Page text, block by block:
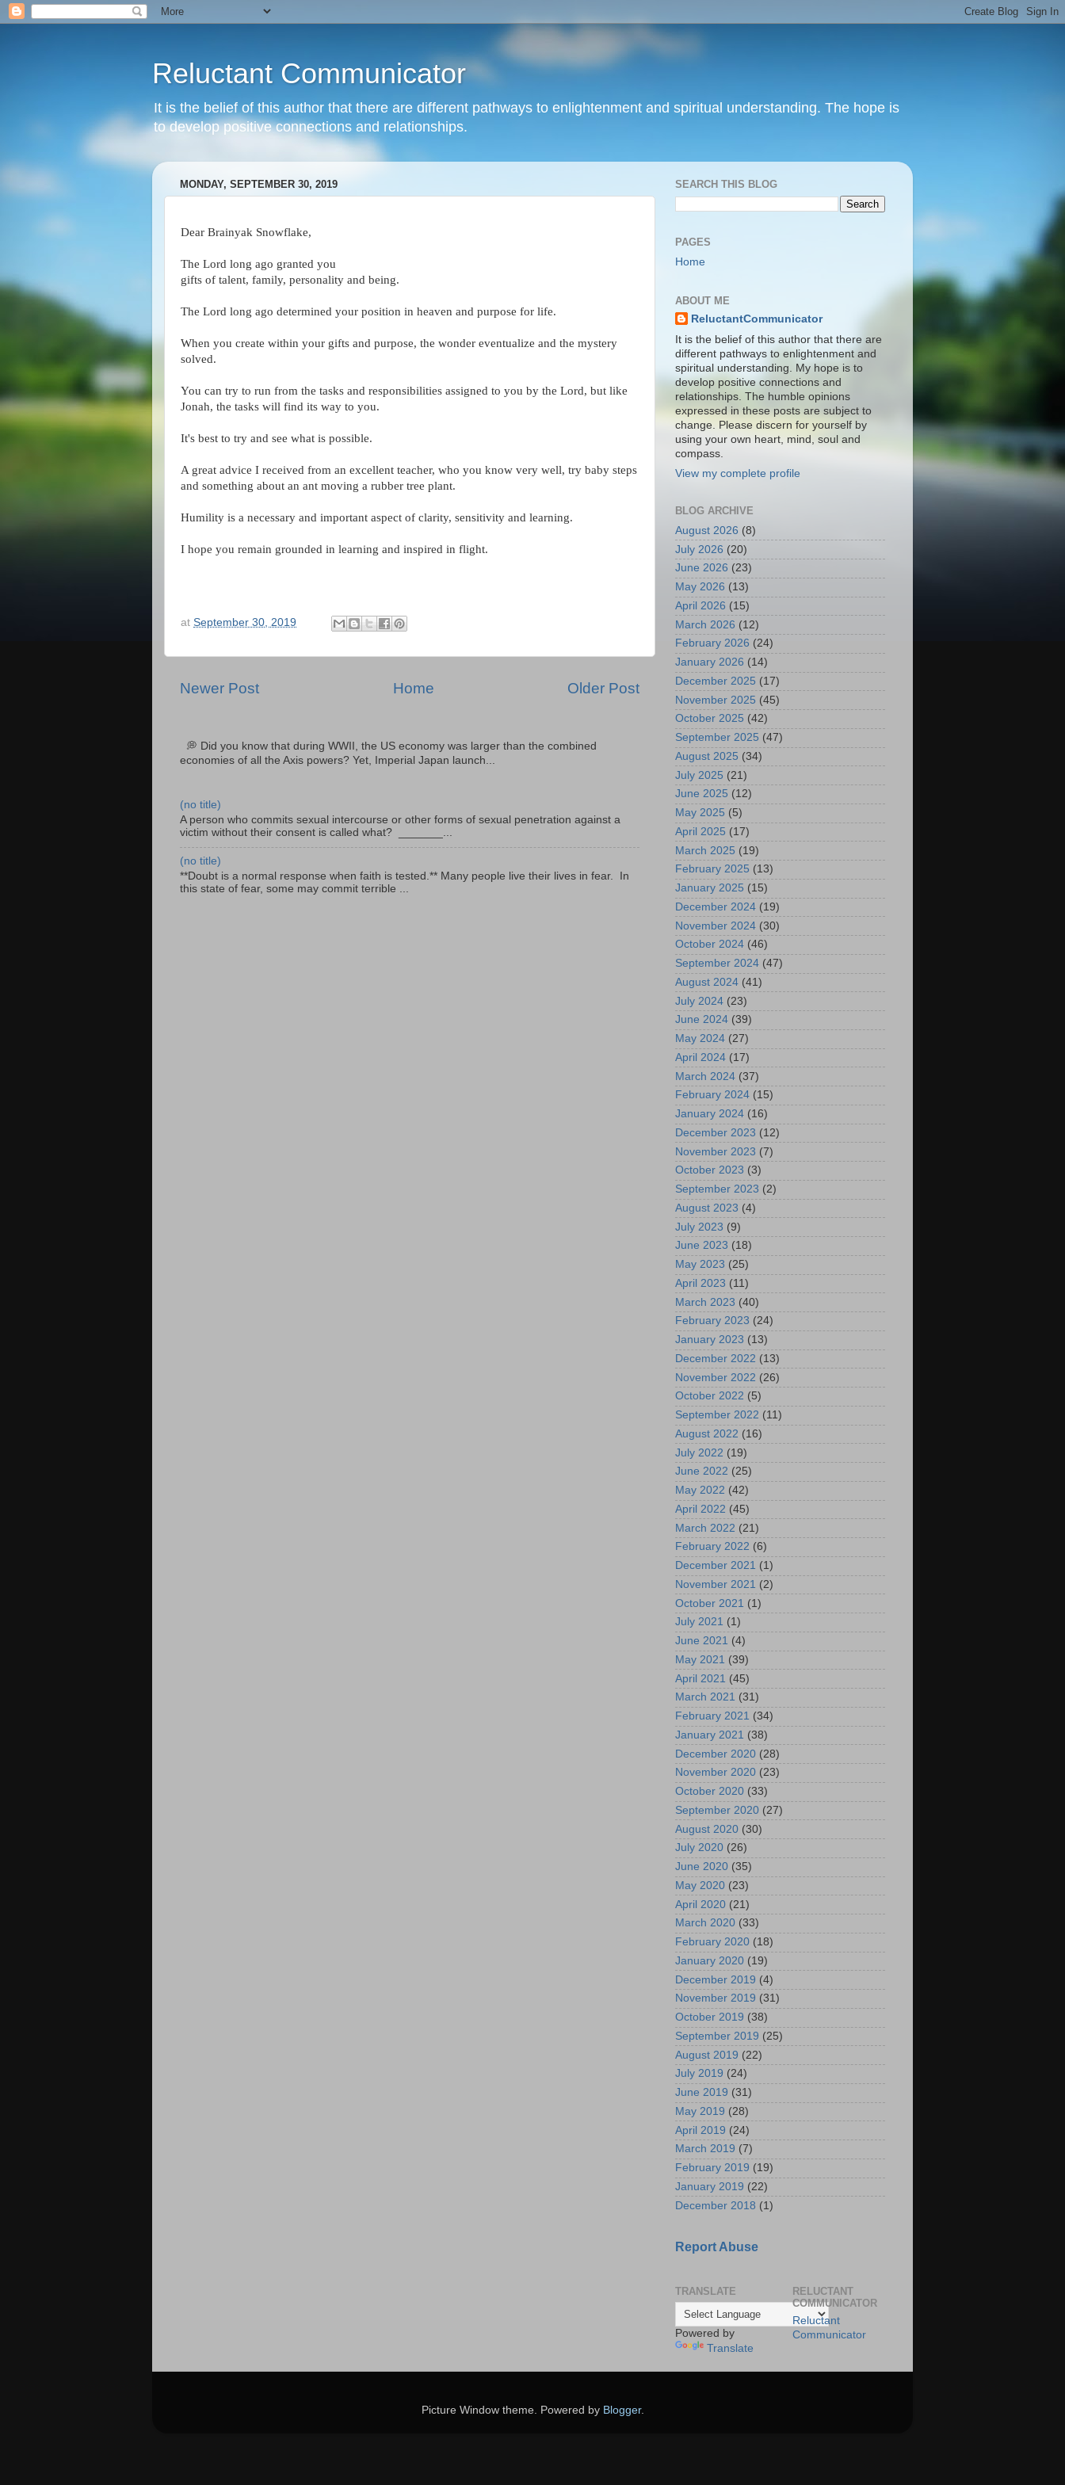
Reluctant Communicator
It is the belief of this author that there are different pathways to enlightenment and spiritual understanding. The hope is
to develop positive connections and relationships.
MONDAY, SEPTEMBER 30, 2019
Dear Brainyak Snowflake,
The Lord long ago granted you
gifts of talent, family, personality and being.
The Lord long ago determined your position in heaven and purpose for life.
When you create within your gifts and purpose, the wonder eventualize and the mystery
solved.
You can try to run from the tasks and responsibilities assigned to you by the Lord, but like
Jonah, the tasks will find its way to you.
It's best to try and see what is possible.
A great advice I received from an excellent teacher, who you know very well, try baby steps
and something about an ant moving a rubber tree plant.
Humility is a necessary and important aspect of clarity, sensitivity and learning.
I hope you remain grounded in learning and inspired in flight.
at September 30, 2019
Newer Post Older Post
Home
💭 Did you know that during WWII, the US economy was larger than the combined
economies of all the Axis powers? Yet, Imperial Japan launch...
(no title)
A person who commits sexual intercourse or other forms of sexual penetration against a
victim without their consent is called what? _______...
(no title)
**Doubt is a normal response when faith is tested.** Many people live their lives in fear. In
this state of fear, some may commit terrible ...
SEARCH THIS BLOG
PAGES
Home
ABOUT ME
ReluctantCommunicator
It is the belief of this author that there are
different pathways to enlightenment and
spiritual understanding. My hope is to
develop positive connections and
relationships. The humble opinions
expressed in these posts are subject to
change. Please discern for yourself by
using your own heart, mind, soul and
compass.
View my complete profile
BLOG ARCHIVE
August 2026 (8)
July 2026 (20)
June 2026 (23)
May 2026 (13)
April 2026 (15)
March 2026 (12)
February 2026 (24)
January 2026 (14)
December 2025 (17)
November 2025 (45)
October 2025 (42)
September 2025 (47)
August 2025 (34)
July 2025 (21)
June 2025 (12)
May 2025 (5)
April 2025 (17)
March 2025 (19)
February 2025 (13)
January 2025 (15)
December 2024 (19)
November 2024 (30)
October 2024 (46)
September 2024 (47)
August 2024 (41)
July 2024 (23)
June 2024 (39)
May 2024 (27)
April 2024 (17)
March 2024 (37)
February 2024 (15)
January 2024 (16)
December 2023 (12)
November 2023 (7)
October 2023 (3)
September 2023 (2)
August 2023 (4)
July 2023 (9)
June 2023 (18)
May 2023 (25)
April 2023 (11)
March 2023 (40)
February 2023 (24)
January 2023 (13)
December 2022 (13)
November 2022 (26)
October 2022 (5)
September 2022 (11)
August 2022 (16)
July 2022 (19)
June 2022 (25)
May 2022 (42)
April 2022 (45)
March 2022 (21)
February 2022 (6)
December 2021 (1)
November 2021 (2)
October 2021 (1)
July 2021 (1)
June 2021 (4)
May 2021 (39)
April 2021 (45)
March 2021 (31)
February 2021 (34)
January 2021 (38)
December 2020 (28)
November 2020 (23)
October 2020 (33)
September 2020 (27)
August 2020 (30)
July 2020 (26)
June 2020 (35)
May 2020 (23)
April 2020 (21)
March 2020 (33)
February 2020 (18)
January 2020 (19)
December 2019 (4)
November 2019 (31)
October 2019 (38)
September 2019 (25)
August 2019 (22)
July 2019 (24)
June 2019 (31)
May 2019 (28)
April 2019 (24)
March 2019 (7)
February 2019 (19)
January 2019 (22)
December 2018 (1)
Report Abuse
TRANSLATE
Powered by
Translate
RELUCTANT
COMMUNICATOR
Reluctant
Communicator
Picture Window theme. Powered by Blogger.